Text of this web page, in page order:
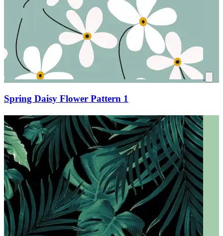
Spring Daisy Flower Pattern 1